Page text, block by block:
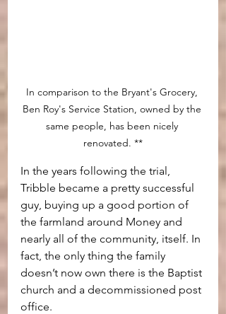
In comparison to the Bryant's Grocery,
Ben Roy's Service Station, owned by the
same people, has been nicely
renovated. **
In the years following the trial,
Tribble became a pretty successful
guy, buying up a good portion of
the farmland around Money and
nearly all of the community, itself. In
fact, the only thing the family
doesn’t now own there is the Baptist
church and a decommissioned post
office.